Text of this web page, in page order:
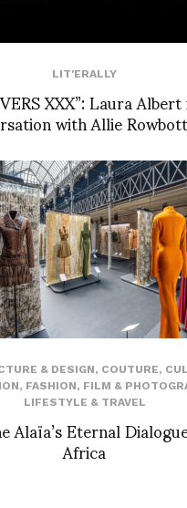
LIT'ERALLY
XXX”: Laura
with Allie
& DESIGN, COUTURE,
, FASHION, FILM &
LIFESTYLE & TRAVEL
Alaïa’s Eternal
Africa